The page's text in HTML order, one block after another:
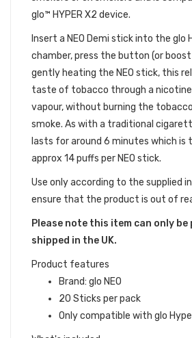
glo™ HYPER X2 device.
Insert a NEO Demi stick into the glo
chamber, press the button (or
gently heating the NEO stick, this
taste of tobacco through a
vapour, without burning the
smoke. As with a traditional
lasts for around 6 minutes which is
approx 14 puffs per NEO stick.
Use only according to the supplied
ensure that the product is out of
Please note this item can only
shipped in the UK.
Product features
Brand: glo NEO
20 Sticks per pack
Only compatible with glo